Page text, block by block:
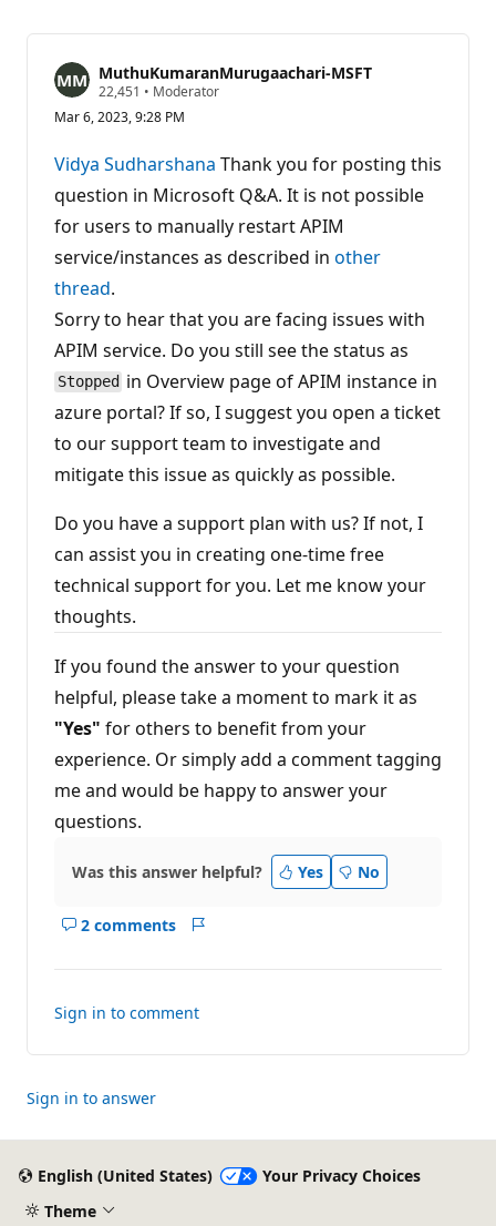
MuthuKumaranMurugaachari-MSFT
22,451 R
p
t
a
t
i
o
p
t
• Moderator
Mar 6, 2023, 9:28 PM
Vidya Sudharshana Thank you for posting this
question in Microsoft Q&A. It is not possible
for users to manually restart APIM
service/instances as described in other
thread.
Sorry to hear that you are facing issues with
APIM service. Do you still see the status as
Stopped in Overview page of APIM instance in
azure portal? If so, I suggest you open a ticket
to our support team to investigate and
mitigate this issue as quickly as possible.
Do you have a support plan with us? If not, I
can assist you in creating one-time free
technical support for you. Let me know your
thoughts.
If you found the answer to your question
helpful, please take a moment to mark it as
"Yes" for others to benefit from your
experience. Or simply add a comment tagging
me and would be happy to answer your
questions.
Was this answer helpful? Yes No
2 comments
Show
Sign in to comment
Sign in to answer
English (United States)
Your Privacy Choices
Theme